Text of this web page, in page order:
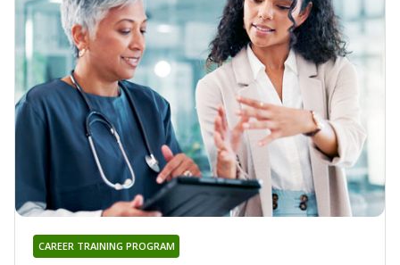
CAREER TRAINING PROGRAM